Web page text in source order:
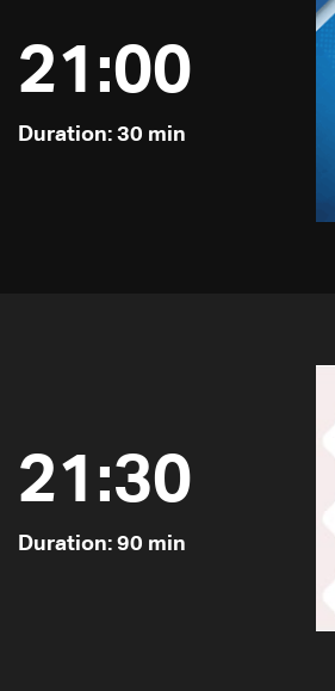
21:00
Duration: 30 min
21:30
Duration: 90 min